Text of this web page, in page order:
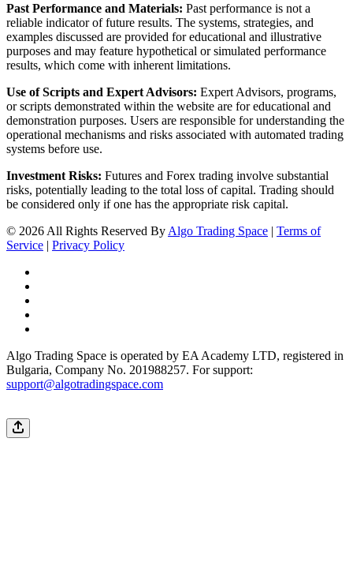
Past Performance and Materials: Past performance is not a
reliable indicator of future results. The systems, strategies, and
examples discussed are provided for educational and illustrative
purposes and may feature hypothetical or simulated performance
results, which come with inherent limitations.
Use of Scripts and Expert Advisors: Expert Advisors, programs,
or scripts demonstrated within the website are for educational and
demonstration purposes. Users are responsible for understanding the
operational mechanisms and risks associated with automated trading
systems before use.
Investment Risks: Futures and Forex trading involve substantial
risks, potentially leading to the total loss of capital. Trading should
be considered only if one has the appropriate risk capital.
© 2026 All Rights Reserved By Algo Trading Space | Terms of
Service | Privacy Policy
Algo Trading Space is operated by EA Academy LTD, registered in
Bulgaria, Company No. 201988257. For support:
support@algotradingspace.com